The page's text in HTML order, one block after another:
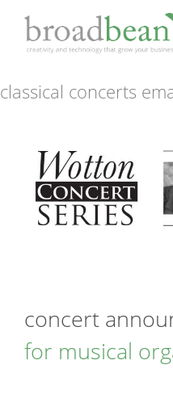
t
classical concerts
concert
for musical